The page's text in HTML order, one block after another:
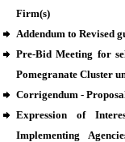
Firm(s)
Addendum to Revised
Pre-Bid Meeting for
Pomegranate Cluster
Corrigendum -
Expression of
Implementing